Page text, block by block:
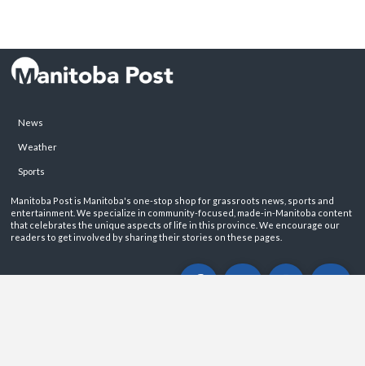
News
Weather
Sports
Manitoba Post is Manitoba's one-stop shop for grassroots news, sports and
entertainment. We specialize in community-focused, made-in-Manitoba content
that celebrates the unique aspects of life in this province. We encourage our
readers to get involved by sharing their stories on these pages.